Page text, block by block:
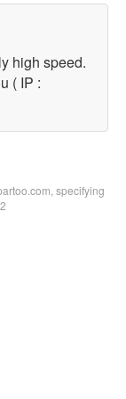
high speed.
( IP :
specifying